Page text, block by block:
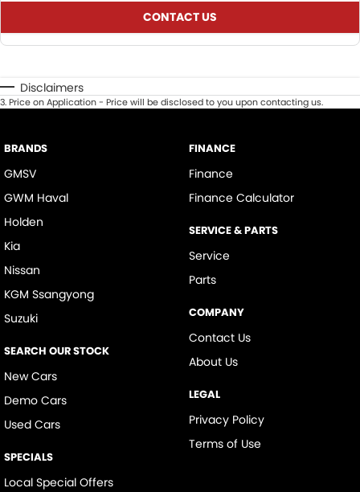
CONTACT US
Disclaimers
3.Price on Application - Price will be disclosed to you upon contacting us.
BRANDS
GMSV
GWM Haval
Holden
Kia
Nissan
KGM Ssangyong
Suzuki
SEARCH OUR STOCK
New Cars
Demo Cars
Used Cars
SPECIALS
Local Special Offers
FINANCE
Finance
Finance Calculator
SERVICE & PARTS
Service
Parts
COMPANY
Contact Us
About Us
LEGAL
Privacy Policy
Terms of Use